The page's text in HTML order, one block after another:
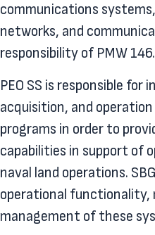
communications
networks, and
responsibility of PMW 146.
PEO SS is responsible
acquisition, and
programs in order to
capabilities in support of
naval land operations.
operational functionality,
management of these